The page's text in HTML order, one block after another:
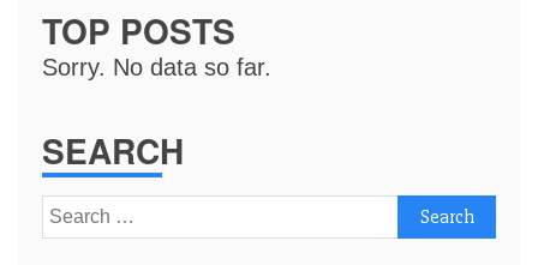
TOP POSTS
Sorry. No data so far.
SEARCH
Search
for: